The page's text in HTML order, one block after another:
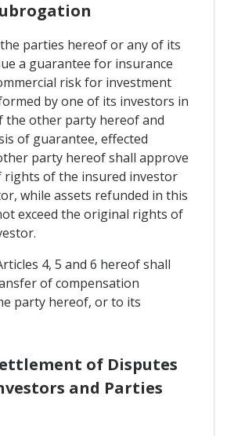
parties hereof or any of its
a guarantee for insurance
risk for investment
by one of its investors in
other party hereof and
of guarantee, effected
party hereof shall approve
of the insured investor
while assets refunded in this
exceed the original rights of
4, 5 and 6 hereof shall
of compensation
party hereof, or to its
of Disputes
and Parties